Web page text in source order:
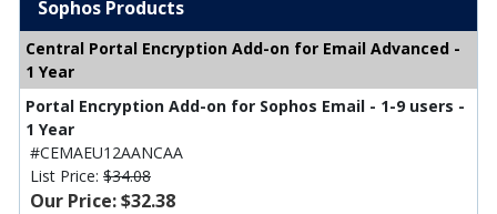
Sophos Products
Central Portal Encryption Add-on for Email Advanced -
1 Year
Portal Encryption Add-on for Sophos Email - 1-9 users -
1 Year
#CEMAEU12AANCAA
List Price: $34.08
Our Price: $32.38